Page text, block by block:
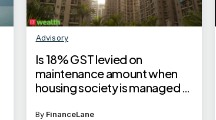
Advisory
Is 18% GST levied on
maintenance amount when
housing society is managed by
By FinanceLane